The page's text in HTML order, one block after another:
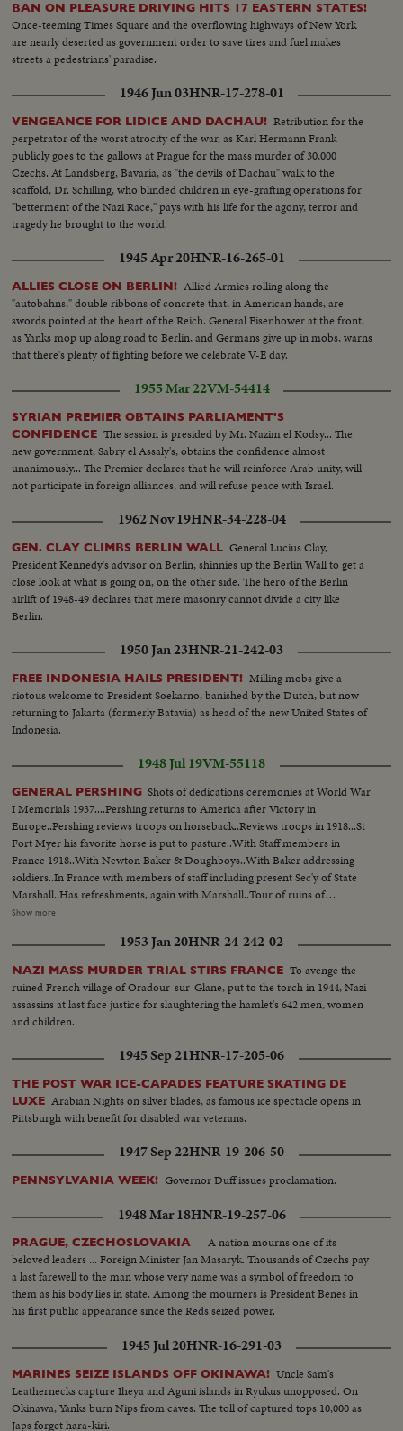
BAN ON PLEASURE DRIVING HITS 17 EASTERN STATES!
Once-teeming Times Square and the overflowing highways of New York
are nearly deserted as government order to save tires and fuel makes
streets a pedestrians' paradise.
1946 Jun 03HNR-17-278-01
VENGEANCE FOR LIDICE AND DACHAU! Retribution for the
perpetrator of the worst atrocity of the war, as Karl Hermann Frank
publicly goes to the gallows at Prague for the mass murder of 30,000
Czechs. At Landsberg, Bavaria, as "the devils of Dachau" walk to the
scaffold, Dr. Schilling, who blinded children in eye-grafting operations for
"betterment of the Nazi Race," pays with his life for the agony, terror and
tragedy he brought to the world.
1945 Apr 20HNR-16-265-01
ALLIES CLOSE ON BERLIN! Allied Armies rolling along the
"autobahns," double ribbons of concrete that, in American hands, are
swords pointed at the heart of the Reich. General Eisenhower at the front,
as Yanks mop up along road to Berlin, and Germans give up in mobs, warns
that there's plenty of fighting before we celebrate V-E day.
1955 Mar 22VM-54414
SYRIAN PREMIER OBTAINS PARLIAMENT'S
CONFIDENCE The session is presided by Mr. Nazim el Kodsy... The
new government, Sabry el Assaly's, obtains the confidence almost
unanimously... The Premier declares that he will reinforce Arab unity, will
not participate in foreign alliances, and will refuse peace with Israel.
1962 Nov 19HNR-34-228-04
GEN. CLAY CLIMBS BERLIN WALL General Lucius Clay,
President Kennedy's advisor on Berlin, shinnies up the Berlin Wall to get a
close look at what is going on, on the other side. The hero of the Berlin
airlift of 1948-49 declares that mere masonry cannot divide a city like
Berlin.
1950 Jan 23HNR-21-242-03
FREE INDONESIA HAILS PRESIDENT! Milling mobs give a
riotous welcome to President Soekarno, banished by the Dutch, but now
returning to Jakarta (formerly Batavia) as head of the new United States of
Indonesia.
1948 Jul 19VM-55118
GENERAL PERSHING Shots of dedications ceremonies at World War
I Memorials 1937....Pershing returns to America after Victory in
Europe..Pershing reviews troops on horseback..Reviews troops in 1918...St
Fort Myer his favorite horse is put to pasture..With Staff members in
France 1918..With Newton Baker & Doughboys..With Baker addressing
soldiers..In France with members of staff including present Sec'y of State
Marshall..Has refreshments, again with Marshall..Tour of ruins of
France..Inspecting cemeteries in France..Reviews 1st U.S. Troops to arrive
Stand...On horseback through Arc de Triumphe....On shipboard farewell to
France, leaving Europe after war....At Victory parade in Wash. D.C......With
Vice President Marshall...At the Shoreham Hotel, Wash. D.C....at the ball
game in Wash. D.C.....Wash. D.C. welcomes Pershing & the 1st
Division...New York Victory Celebrations (McAdoo -Mayor Hyland, and Al
Elizabeth of Belgium...Decorated Men & Regimental Colors....
Show more
1953 Jan 20HNR-24-242-02
NAZI MASS MURDER TRIAL STIRS FRANCE To avenge the
ruined French village of Oradour-sur-Glane, put to the torch in 1944, Nazi
assassins at last face justice for slaughtering the hamlet's 642 men, women
and children.
1945 Sep 21HNR-17-205-06
THE POST WAR ICE-CAPADES FEATURE SKATING DE
LUXE Arabian Nights on silver blades, as famous ice spectacle opens in
Pittsburgh with benefit for disabled war veterans.
1947 Sep 22HNR-19-206-50
PENNSYLVANIA WEEK! Governor Duff issues proclamation.
1948 Mar 18HNR-19-257-06
PRAGUE, CZECHOSLOVAKIA —A nation mourns one of its
beloved leaders ... Foreign Minister Jan Masaryk. Thousands of Czechs pay
a last farewell to the man whose very name was a symbol of freedom to
them as his body lies in state. Among the mourners is President Benes in
his first public appearance since the Reds seized power.
1945 Jul 20HNR-16-291-03
MARINES SEIZE ISLANDS OFF OKINAWA! Uncle Sam's
Leathernecks capture Iheya and Aguni islands in Ryukus unopposed. On
Okinawa, Yanks burn Nips from caves. The toll of captured tops 10,000 as
Japs forget hara-kiri.